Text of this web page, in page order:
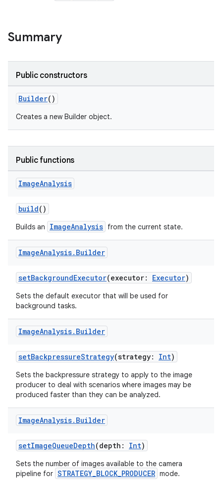
Summary
Public constructors
Builder()
Creates a new Builder object.
Public functions
ImageAnalysis
build()
Builds an ImageAnalysis from the current state.
ImageAnalysis. Builder
setBackgroundExecutor(executor: Executor)
Sets the default executor that will be used for
background tasks.
ImageAnalysis. Builder
setBackpressureStrategy(strategy: Int)
Sets the backpressure strategy to apply to the image
producer to deal with scenarios where images may be
produced faster than they can be analyzed.
ImageAnalysis. Builder
setImageQueueDepth(depth: Int)
Sets the number of images available to the camera
pipeline for STRATEGY_BLOCK_PRODUCER mode.